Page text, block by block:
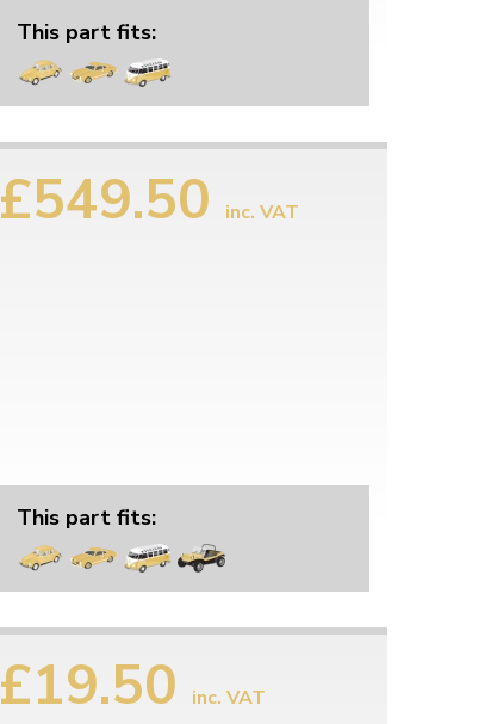
This part fits:
£549.50 inc. VAT
This part fits:
£19.50 inc. VAT